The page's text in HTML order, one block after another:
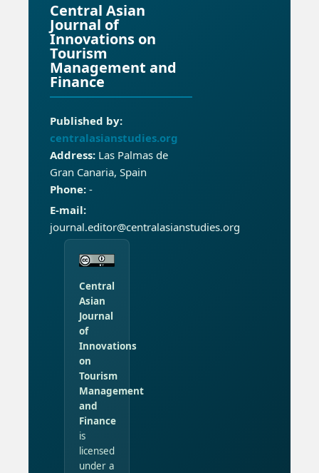
Central Asian
Journal of
Innovations on
Tourism
Management and
Finance
Published by:
centralasianstudies.org
Address:Las Palmas de
Gran Canaria, Spain
Phone:-
E-mail:
journal.editor@centralasianstudies.org
Central
Asian
Journal
of
Innovations
on
Tourism
Management
and
Finance
is
licensed
under a